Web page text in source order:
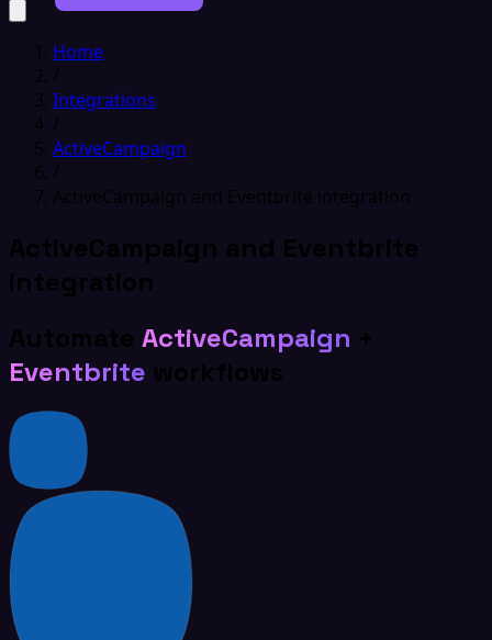
Home
/
Integrations
/
ActiveCampaign
/
ActiveCampaign and Eventbrite integration
ActiveCampaign and Eventbrite
integration
Automate ActiveCampaign +
Eventbrite workflows